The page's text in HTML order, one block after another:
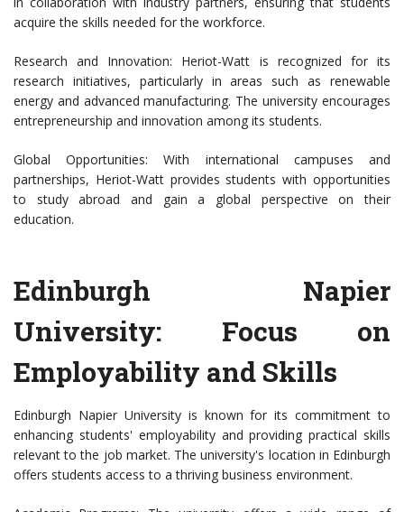
acquire the skills needed for the workforce.
Research and Innovation: Heriot-Watt is recognized for its
research initiatives, particularly in areas such as renewable
energy and advanced manufacturing. The university encourages
entrepreneurship and innovation among its students.
Global Opportunities: With international campuses and
partnerships, Heriot-Watt provides students with opportunities
to study abroad and gain a global perspective on their
education.
Edinburgh Napier
University: Focus on
Employability and Skills
Edinburgh Napier University is known for its commitment to
enhancing students' employability and providing practical skills
relevant to the job market. The university's location in Edinburgh
offers students access to a thriving business environment.